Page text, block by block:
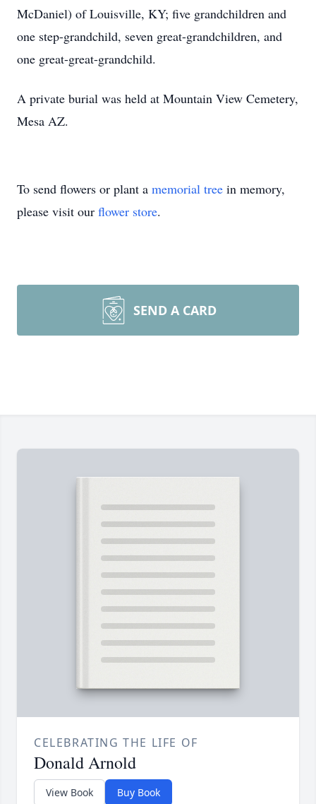
McDaniel) of Louisville, KY; five grandchildren and
one step-grandchild, seven great-grandchildren, and
one great-great-grandchild.
A private burial was held at Mountain View Cemetery,
Mesa AZ.
To send flowers or plant a memorial tree in memory,
please visit our flower store.
SEND A CARD
CELEBRATING THE LIFE OF
Donald Arnold
View Book Buy Book